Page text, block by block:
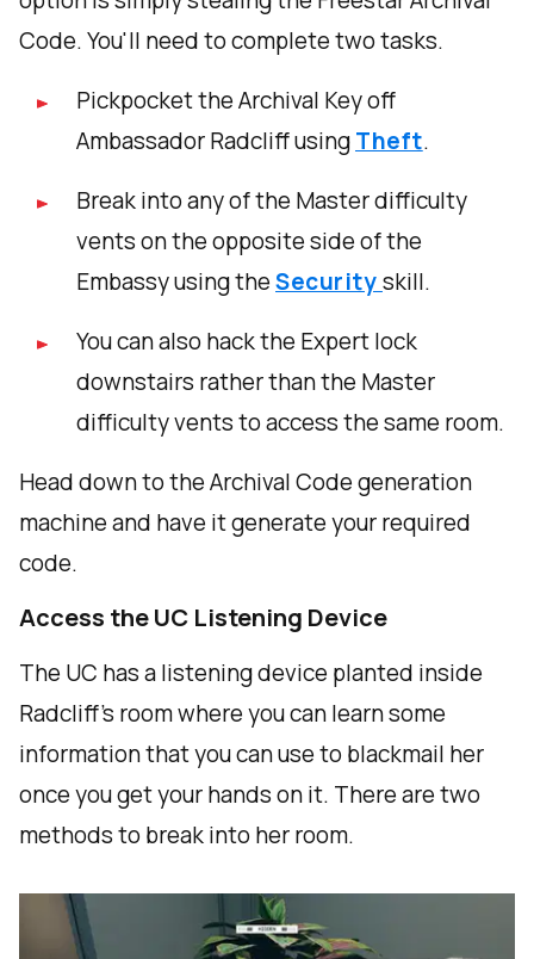
Code. You'll need to complete two tasks.
Pickpocket the Archival Key off
Ambassador Radcliff usingTheft.
Break into any of the Master difficulty
vents on the opposite side of the
Embassy using theSecurityskill.
You can also hack the Expert lock
downstairs rather than the Master
difficulty vents to access the same room.
Head down to the Archival Code generation
machine and have it generate your required
code.
Access the UC Listening Device
The UC has a listening device planted inside
Radcliff's room where you can learn some
information that you can use to blackmail her
once you get your hands on it. There are two
methods to break into her room.